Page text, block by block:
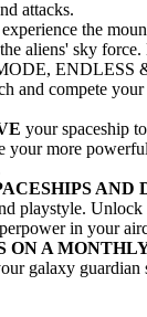
attacks.
experience the
aliens' sky
ENDLESS
and compete
your spaceship
your more
AND
playstyle.
in your
ON A
galaxy guardian